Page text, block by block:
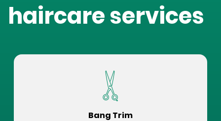
haircare services
Bang Trim